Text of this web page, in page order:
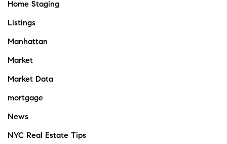
Home Staging
Listings
Manhattan
Market
Market Data
mortgage
News
NYC Real Estate Tips